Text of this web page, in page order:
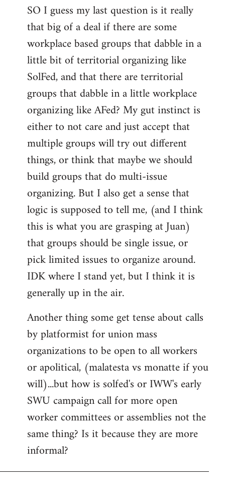
to
Welcome
libcom.org
SO I guess my last question is it really
that big of a deal if there are some
workplace based groups that dabble in a
little bit of territorial organizing like
SolFed, and that there are territorial
groups that dabble in a little workplace
organizing like AFed? My gut instinct is
either to not care and just accept that
multiple groups will try out different
things, or think that maybe we should
build groups that do multi-issue
organizing. But I also get a sense that
logic is supposed to tell me, (and I think
this is what you are grasping at Juan)
that groups should be single issue, or
pick limited issues to organize around.
IDK where I stand yet, but I think it is
generally up in the air.
Another thing some get tense about calls
by platformist for union mass
organizations to be open to all workers
or apolitical, (malatesta vs monatte if you
will)...but how is solfed's or IWW's early
SWU campaign call for more open
worker committees or assemblies not the
same thing? Is it because they are more
informal?